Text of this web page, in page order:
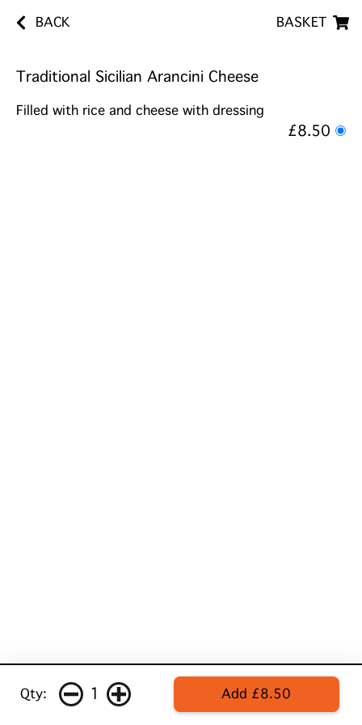
BACK BASKET
Traditional Sicilian Arancini Cheese
Filled with rice and cheese with dressing
£8.50
Qty: 1 Add £8.50